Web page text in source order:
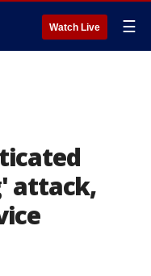
Watch Live ☰
attack,